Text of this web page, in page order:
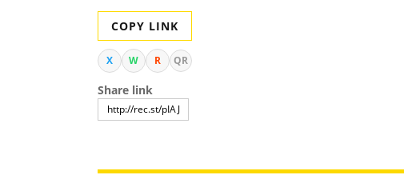
COPY LINK
X W R QR
Share link